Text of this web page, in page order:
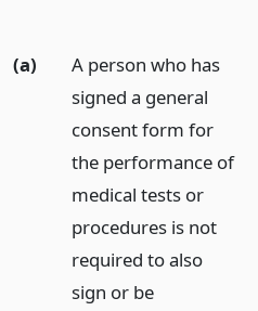
(a)
A person who has
signed a general
consent form for
the performance of
medical tests or
procedures is not
required to also
sign or be